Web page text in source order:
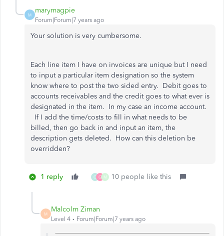
M
marymagpie
Forum|Forum|7 years ago
Your solution is very cumbersome.
Each line item I have on invoices are unique but I need
to input a particular item designation so the system
know where to post the two sided entry. Debit goes to
accounts receivables and the credit goes to what ever is
designated in the item. In my case an income account.
If I add the time/costs to fill in what needs to be
billed, then go back in and input an item, the
description gets deleted. How can this deletion be
overridden?
1 reply C G M 10 people like this
M
Malcolm Ziman
Level 4 Forum|Forum|7 years ago